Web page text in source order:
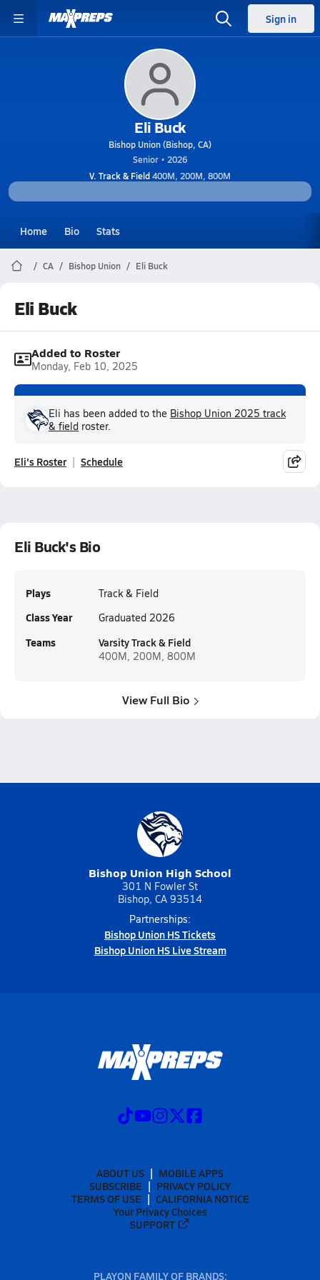
Sign in
Eli Buck
Bishop Union (Bishop, CA)
Senior • 2026
V. Track & Field400M, 200M, 800M
Home Bio Stats
CA Bishop Union Eli Buck
Eli Buck
Added to Roster
Monday, Feb 10, 2025
Eli has been added to the Bishop Union 2025 track
& field roster.
Eli's Roster Schedule
Eli Buck's Bio
Plays Track & Field
Class Year Graduated 2026
Teams Varsity Track & Field
400M, 200M, 800M
View Full Bio
Bishop Union High School
301 N Fowler St
Bishop, CA 93514
Partnerships:
Bishop Union HS Tickets
Bishop Union HS Live Stream
ABOUT US
MOBILE APPS
SUBSCRIBE
PRIVACY POLICY
TERMS OF USE
CALIFORNIA NOTICE
Your Privacy Choices
SUPPORT
PLAYON FAMILY OF BRANDS: